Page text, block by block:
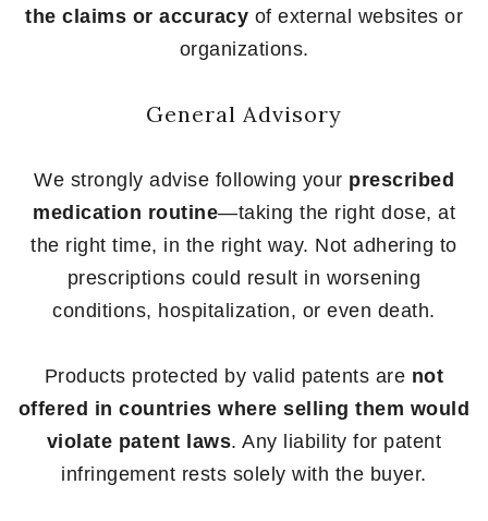
the claims or accuracy of external websites or
organizations.
General Advisory
We strongly advise following your prescribed
medication routine—taking the right dose, at
the right time, in the right way. Not adhering to
prescriptions could result in worsening
conditions, hospitalization, or even death.
Products protected by valid patents are not
offered in countries where selling them would
violate patent laws. Any liability for patent
infringement rests solely with the buyer.